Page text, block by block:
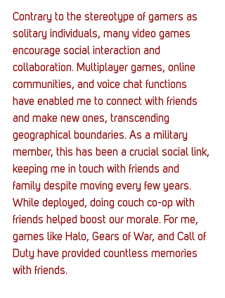
Contrary to the stereotype of gamers as
solitary individuals, many video games
encourage social interaction and
collaboration. Multiplayer games, online
communities, and voice chat functions
have enabled me to connect with friends
and make new ones, transcending
geographical boundaries. As a military
member, this has been a crucial social link,
keeping me in touch with friends and
family despite moving every few years.
While deployed, doing couch co-op with
friends helped boost our morale. For me,
games like Halo, Gears of War, and Call of
Duty have provided countless memories
with friends.